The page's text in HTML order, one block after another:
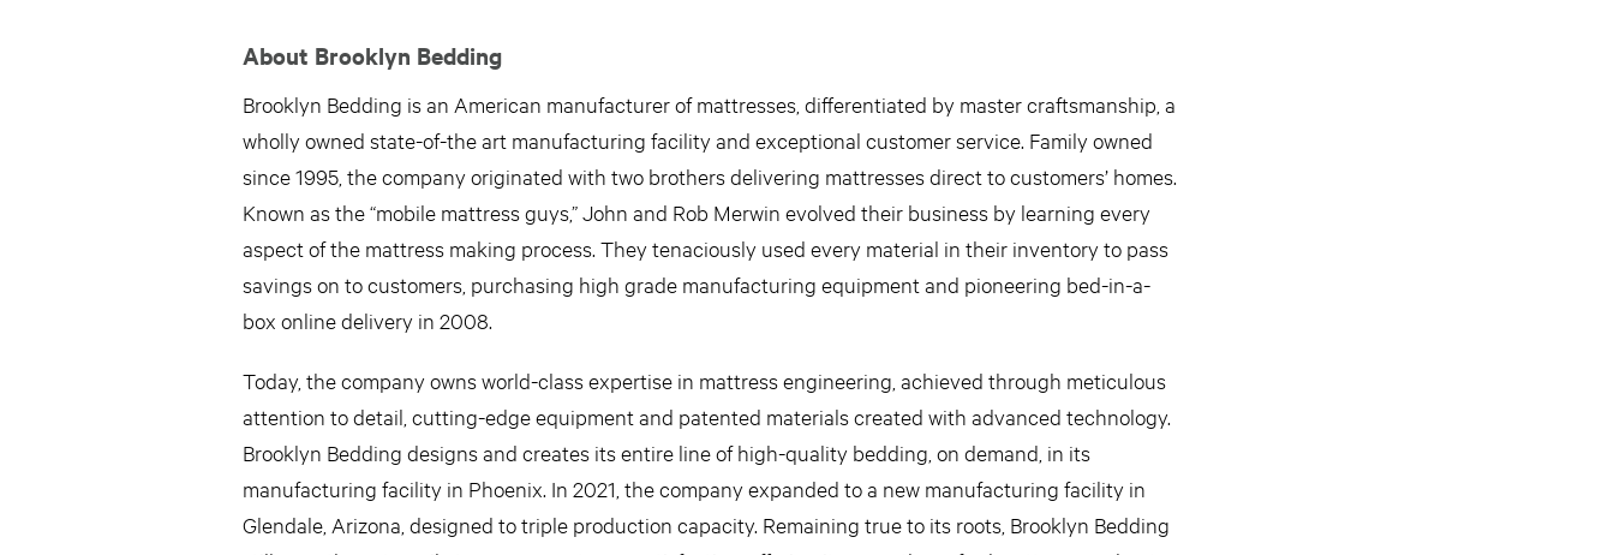
About Brooklyn Bedding
Brooklyn Bedding is an American manufacturer of mattresses, differentiated by master craftsmanship, a
wholly owned state-of-the art manufacturing facility and exceptional customer service. Family owned
since 1995, the company originated with two brothers delivering mattresses direct to customers’ homes.
Known as the “mobile mattress guys,” John and Rob Merwin evolved their business by learning every
aspect of the mattress making process. They tenaciously used every material in their inventory to pass
savings on to customers, purchasing high grade manufacturing equipment and pioneering bed-in-a-
box online delivery in 2008.
Today, the company owns world-class expertise in mattress engineering, achieved through meticulous
attention to detail, cutting-edge equipment and patented materials created with advanced technology.
Brooklyn Bedding designs and creates its entire line of high-quality bedding, on demand, in its
manufacturing facility in Phoenix. In 2021, the company expanded to a new manufacturing facility in
Glendale, Arizona, designed to triple production capacity. Remaining true to its roots, Brooklyn Bedding